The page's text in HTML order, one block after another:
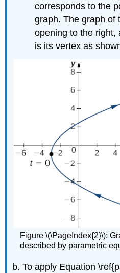
corresponds to the
graph. The graph of
opening to the right,
is its vertex as
Figure \(\PageIndex{2}\):
described by parametric
b. To apply Equation